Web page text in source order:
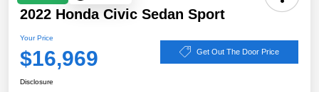
2022 Honda Civic Sedan Sport
Your Price
$16,969 Get Out The Door Price
Disclosure